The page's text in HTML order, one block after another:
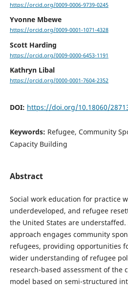
https://orcid.org/0009-0006-9739-0245
Yvonne Mbewe
https://orcid.org/0009-0001-1071-4328
Scott Harding
https://orcid.org/0009-0000-6453-1191
Kathryn Libal
https://orcid.org/0000-0001-7604-2352
DOI: https://doi.org/10.18060/
Keywords: Refugee, Community
Capacity Building
Abstract
Social work education for practice
underdeveloped, and refugee
the United States are
approach engages community
refugees, providing opportunities
wider understanding of refugee
research-based assessment of the
model based on semi-structured